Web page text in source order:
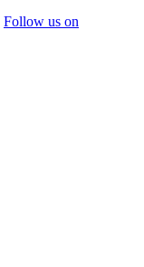
Follow us on